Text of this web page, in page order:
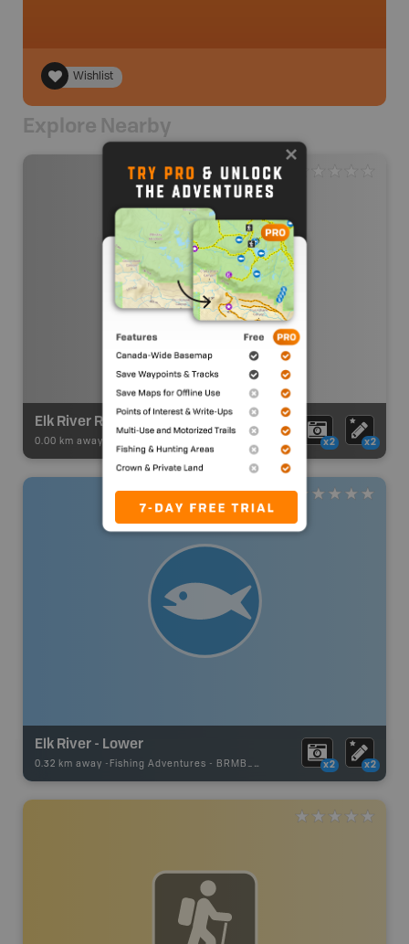
Wishlist
Explore Nearby
Elk River Route: Sparwood to Hosmer
0.00 km away - x2 x2
Elk River - Lower
0.32 km away - Fishing Adventures - BRMB_UNSTOCKED x2 x2